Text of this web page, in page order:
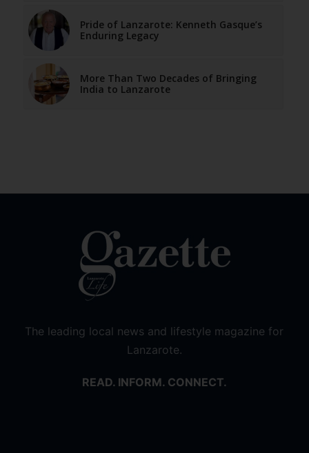
Pride of Lanzarote: Kenneth Gasque’s
Enduring Legacy
More Than Two Decades of Bringing
India to Lanzarote
The leading local news and lifestyle magazine for
Lanzarote.
READ. INFORM. CONNECT.